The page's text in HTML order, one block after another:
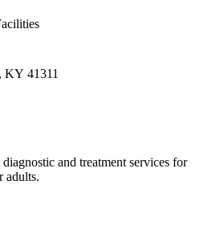
KY 41311
and treatment services for
adults.